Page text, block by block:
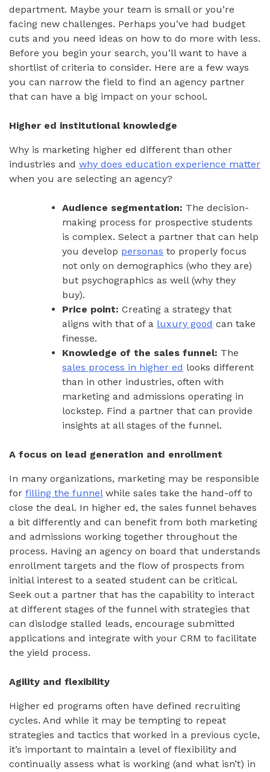
department. Maybe your team is small or you’re
facing new challenges. Perhaps you’ve had budget
cuts and you need ideas on how to do more with less.
Before you begin your search, you’ll want to have a
shortlist of criteria to consider. Here are a few ways
you can narrow the field to find an agency partner
that can have a big impact on your school.
Higher ed institutional knowledge
Why is marketing higher ed different than other
industries and why does education experience matter
when you are selecting an agency?
Audience segmentation: The decision-
making process for prospective students
is complex. Select a partner that can help
you develop personas to properly focus
not only on demographics (who they are)
but psychographics as well (why they
buy).
Price point: Creating a strategy that
aligns with that of a luxury good can take
finesse.
Knowledge of the sales funnel: The
sales process in higher ed looks different
than in other industries, often with
marketing and admissions operating in
lockstep. Find a partner that can provide
insights at all stages of the funnel.
A focus on lead generation and enrollment
In many organizations, marketing may be responsible
for filling the funnelwhile sales take the hand-off to
close the deal. In higher ed, the sales funnel behaves
a bit differently and can benefit from both marketing
and admissions working together throughout the
process. Having an agency on board that understands
enrollment targets and the flow of prospects from
initial interest to a seated student can be critical.
Seek out a partner that has the capability to interact
at different stages of the funnel with strategies that
can dislodge stalled leads, encourage submitted
applications and integrate with your CRM to facilitate
the yield process.
Agility and flexibility
Higher ed programs often have defined recruiting
cycles. And while it may be tempting to repeat
strategies and tactics that worked in a previous cycle,
it’s important to maintain a level of flexibility and
continually assess what is working (and what isn’t) in